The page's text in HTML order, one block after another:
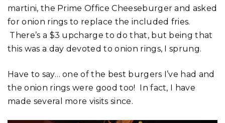
martini, the Prime Office Cheeseburger and asked
for onion rings to replace the included fries.
There’s a $3 upcharge to do that, but being that
this was a day devoted to onion rings, I sprung.
Have to say… one of the best burgers I’ve had and
the onion rings were good too! In fact, I have
made several more visits since.